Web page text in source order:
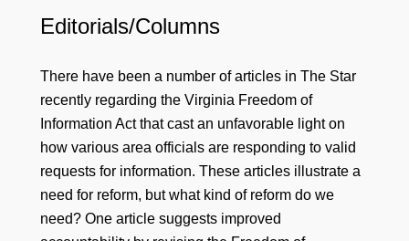
Editorials/Columns
There have been a number of articles in The Star
recently regarding the Virginia Freedom of
Information Act that cast an unfavorable light on
how various area officials are responding to valid
requests for information. These articles illustrate a
need for reform, but what kind of reform do we
need? One article suggests improved